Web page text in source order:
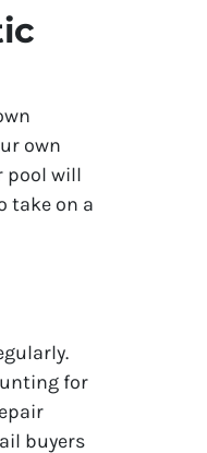
own
pool will
take on a
for
buyers